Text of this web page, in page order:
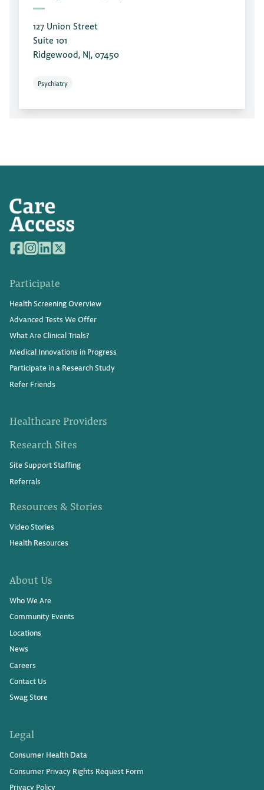
127 Union Street
Suite 101
Ridgewood, NJ, 07450
Psychiatry
Participate
Health Screening Overview
Advanced Tests We Offer
What Are Clinical Trials?
Medical Innovations in Progress
Participate in a Research Study
Refer Friends
Healthcare Providers
Research Sites
Site Support Staffing
Referrals
Resources & Stories
Video Stories
Health Resources
About Us
Who We Are
Community Events
Locations
News
Careers
Contact Us
Swag Store
Legal
Consumer Health Data
Consumer Privacy Rights Request Form
Privacy Policy